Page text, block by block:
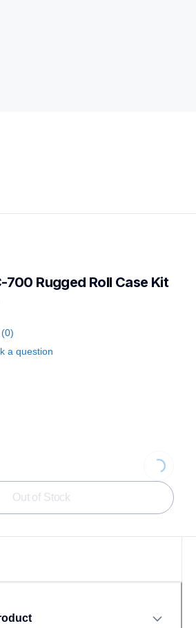
700 Rugged Roll Case Kit
(0)
a question
Loading...
Out of Stock